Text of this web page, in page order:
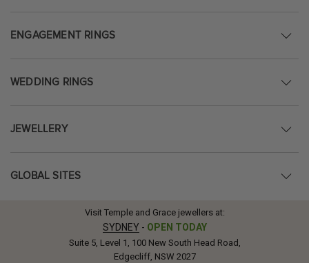
ENGAGEMENT RINGS
WEDDING RINGS
JEWELLERY
GLOBAL SITES
Visit Temple and Grace jewellers at:
SYDNEY - OPEN TODAY
Suite 5, Level 1, 100 New South Head Road,
Edgecliff, NSW 2027